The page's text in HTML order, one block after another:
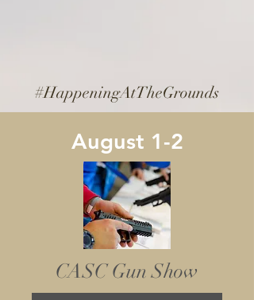
#HappeningAtTheGrounds
August 1-2
CASC Gun Show